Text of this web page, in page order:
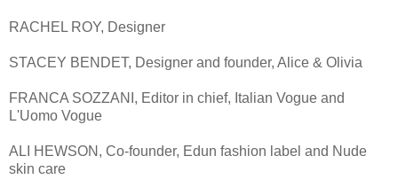
RACHEL ROY, Designer
STACEY BENDET, Designer and founder, Alice & Olivia
FRANCA SOZZANI, Editor in chief, Italian Vogue and
L'Uomo Vogue
ALI HEWSON, Co-founder, Edun fashion label and Nude
skin care